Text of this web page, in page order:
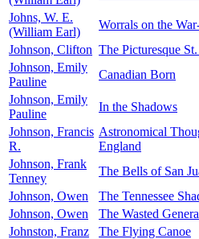
Johns, W. E.
(William Earl)
Worrals on the
Johnson, Clifton The Picturesque
Johnson, Emily
Pauline
Canadian Born
Johnson, Emily
Pauline
In the Shadows
Johnson, Francis
R.
Astronomical
England
Johnson, Frank
Tenney
The Bells of San
Johnson, Owen
The Tennessee
Johnson, Owen
The Wasted
Johnston, Franz
The Flying Canoe